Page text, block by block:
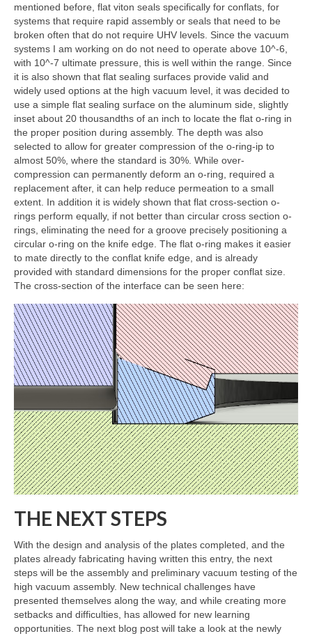
mentioned before, flat viton seals specifically for conflats, for
systems that require rapid assembly or seals that need to be
broken often that do not require UHV levels. Since the vacuum
systems I am working on do not need to operate above 10^-6,
with 10^-7 ultimate pressure, this is well within the range. Since
it is also shown that flat sealing surfaces provide valid and
widely used options at the high vacuum level, it was decided to
use a simple flat sealing surface on the aluminum side, slightly
inset about 20 thousandths of an inch to locate the flat o-ring in
the proper position during assembly. The depth was also
selected to allow for greater compression of the o-ring-ip to
almost 50%, where the standard is 30%. While over-
compression can permanently deform an o-ring, required a
replacement after, it can help reduce permeation to a small
extent. In addition it is widely shown that flat cross-section o-
rings perform equally, if not better than circular cross section o-
rings, eliminating the need for a groove precisely positioning a
circular o-ring on the knife edge. The flat o-ring makes it easier
to mate directly to the conflat knife edge, and is already
provided with standard dimensions for the proper conflat size.
The cross-section of the interface can be seen here:
THE NEXT STEPS
With the design and analysis of the plates completed, and the
plates already fabricating having written this entry, the next
steps will be the assembly and preliminary vacuum testing of the
high vacuum assembly. New technical challenges have
presented themselves along the way, and while creating more
setbacks and difficulties, has allowed for new learning
opportunities. The next blog post will take a look at the newly